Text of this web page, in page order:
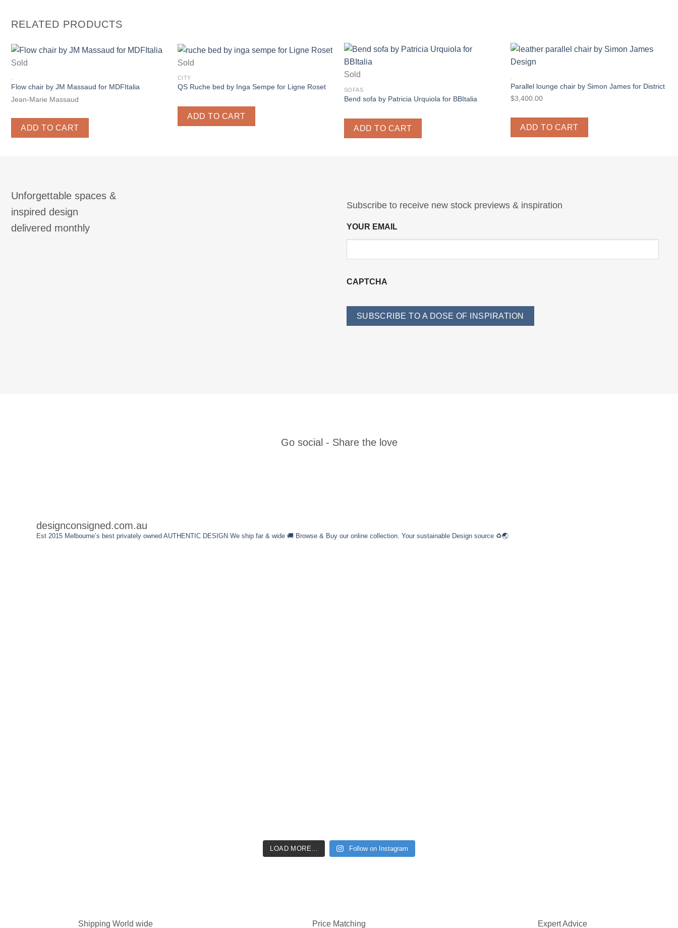
RELATED PRODUCTS
Sold
Flow chair by JM Massaud for MDFItalia
Jean-Marie Massaud
ADD TO CART
Sold
CITY
QS Ruche bed by Inga Sempe for Ligne Roset
ADD TO CART
Sold
SOFAS
Bend sofa by Patricia Urquiola for BBItalia
ADD TO CART
Parallel lounge chair by Simon James for District
$3,400.00
ADD TO CART
Unforgettable spaces &
inspired design
delivered monthly
Subscribe to receive new stock previews & inspiration
YOUR EMAIL
CAPTCHA
SUBSCRIBE TO A DOSE OF INSPIRATION
Go social - Share the love
designconsigned.com.au
Est 2015 Melbourne’s best privately owned AUTHENTIC DESIGN We ship far & wide 🚚 Browse & Buy our online collection. Your sustainable Design source ♻️🌏
LOAD MORE… Follow on Instagram
Shipping World wide Price Matching Expert Advice